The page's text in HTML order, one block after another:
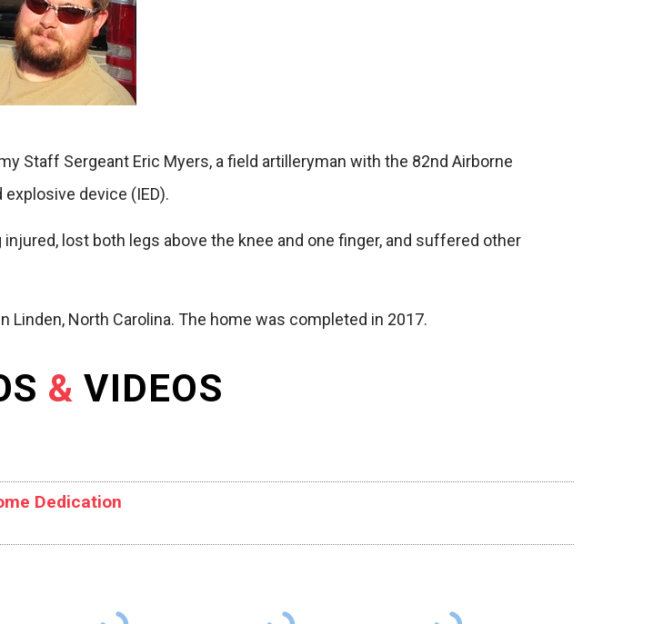
Staff Sergeant Eric Myers, a field artilleryman with the 82nd Airborne
device (IED).
lost both legs above the knee and one finger, and suffered other
Linden, North Carolina. The home was completed in 2017.
&VIDEOS
Dedication